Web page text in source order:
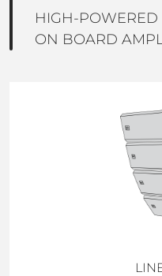
HIGH-POWERED
ON BOARD